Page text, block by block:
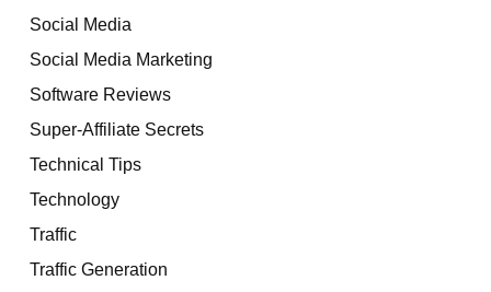
Social Media
Social Media Marketing
Software Reviews
Super-Affiliate Secrets
Technical Tips
Technology
Traffic
Traffic Generation